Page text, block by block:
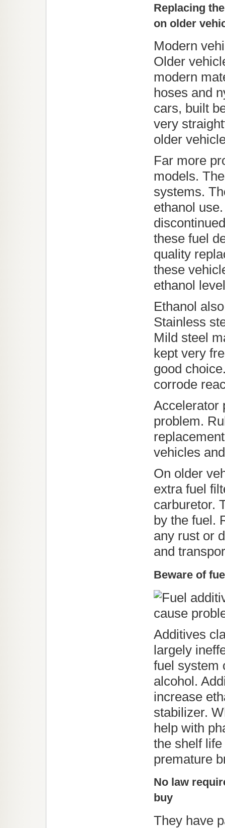
Replacing
on older
Modern
Older
modern
hoses and
cars, built
very
older
Far more
models.
systems.
ethanol
these fuel
quality
these
ethanol
Ethanol
Stainless
Mild steel
kept very
good
corrode
Accelerator
problem.
vehicles
On older
extra fuel
carburetor.
by the fuel.
any rust or
and
Beware of
Additives
largely
fuel system
alcohol.
increase
stabilizer.
help with
the shelf
premature
No law
buy
They have